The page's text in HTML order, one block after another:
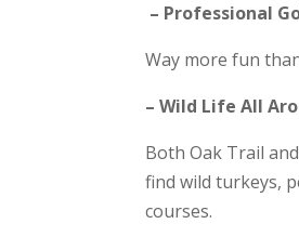
– Professional
Way more fun
– Wild Life All
Both Oak Trail
find wild turkeys,
courses.